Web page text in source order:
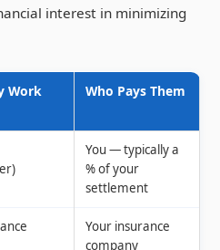
interest in minimizing
Work
Who Pays Them
You — typically a
% of your
settlement
Your insurance
company